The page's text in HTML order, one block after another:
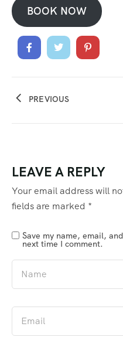
BOOK NOW
PREVIOUS
LEAVE A REPLY
Your email address will
fields are marked *
Save my name, email,
next time I comment.